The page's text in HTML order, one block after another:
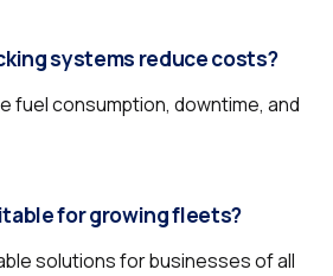
systems reduce costs?
fuel consumption, downtime, and
for growing fleets?
solutions for businesses of all